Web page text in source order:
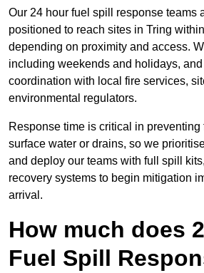
Our 24 hour fuel spill response teams
positioned to reach sites in Tring
depending on proximity and access.
including weekends and holidays,
coordination with local fire services,
environmental regulators.
Response time is critical in preventing
surface water or drains, so we
and deploy our teams with full spill
recovery systems to begin mitigation
arrival.
How much does
Fuel Spill